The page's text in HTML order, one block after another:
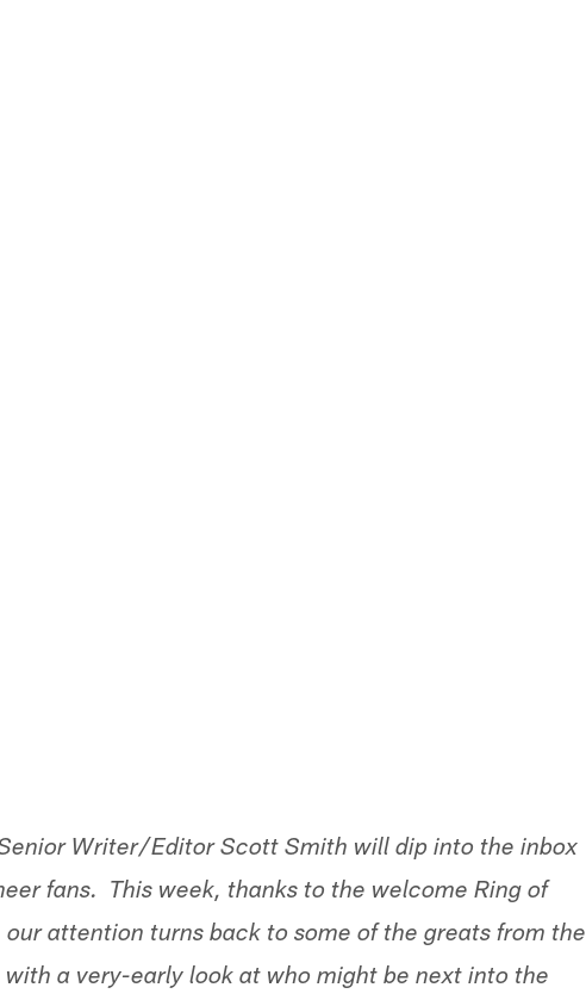
Writer/Editor Scott Smith will dip into the inbox
fans. This week, thanks to the welcome Ring of
attention turns back to some of the greats from the
a very-early look at who might be next into the